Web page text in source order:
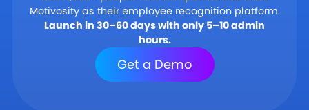
Motivosity as their employee recognition platform.
Launch in 30–60 days with only 5–10 admin
hours.
Get a Demo